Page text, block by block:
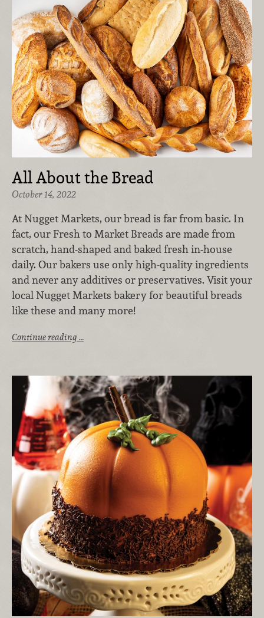
All About the Bread
October 14, 2022
At Nugget Markets, our bread is far from basic. In
fact, our Fresh to Market Breads are made from
scratch, hand-shaped and baked fresh in-house
daily. Our bakers use only high-quality ingredients
and never any additives or preservatives. Visit your
local Nugget Markets bakery for beautiful breads
like these and many more!
Continue reading …